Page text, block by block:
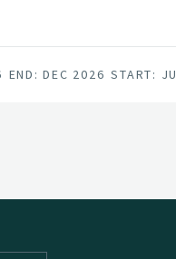
END: DEC 2026 START: